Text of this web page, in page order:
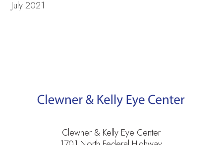
July 2021
Clewner & Kelly Eye Center